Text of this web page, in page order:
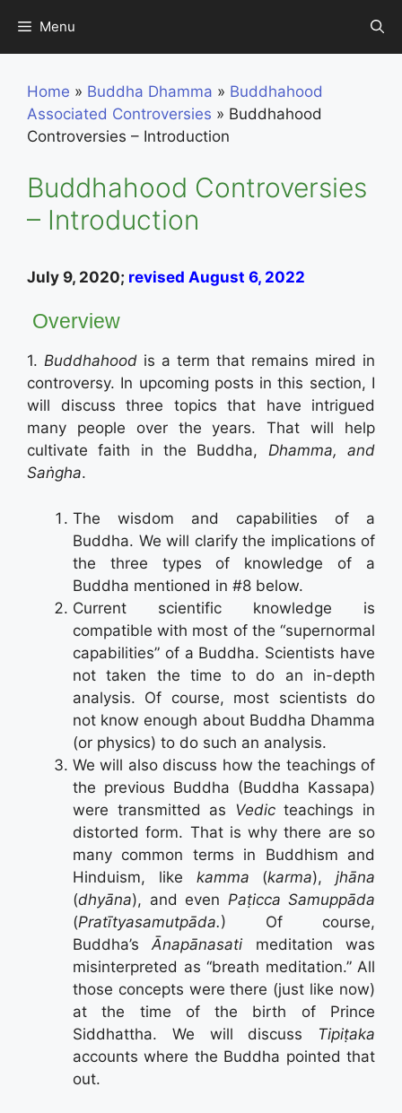
content
Menu
Home » Buddha Dhamma » Buddhahood
Associated Controversies » Buddhahood
Controversies – Introduction
Buddhahood Controversies
– Introduction
July 9, 2020; revised August 6, 2022
Overview
1. Buddhahood is a term that remains mired in
controversy. In upcoming posts in this section, I
will discuss three topics that have intrigued
many people over the years. That will help
cultivate faith in the Buddha, Dhamma, and
Saṅgha.
The wisdom and capabilities of a
Buddha. We will clarify the implications of
the three types of knowledge of a
Buddha mentioned in #8 below.
Current scientific knowledge is
compatible with most of the “supernormal
capabilities” of a Buddha. Scientists have
not taken the time to do an in-depth
analysis. Of course, most scientists do
not know enough about Buddha Dhamma
(or physics) to do such an analysis.
We will also discuss how the teachings of
the previous Buddha (Buddha Kassapa)
were transmitted as Vedicteachings in
distorted form. That is why there are so
many common terms in Buddhism and
Hinduism, like kamma (karma), jhāna
(dhyāna), and even Paṭicca Samuppāda
(Pratītyasamutpāda.) Of course,
Buddha’sĀnapānasati meditation was
misinterpreted as “breath meditation.” All
those concepts were there (just like now)
at the time of the birth of Prince
Siddhattha. We will discuss Tipiṭaka
accounts where the Buddha pointed that
out.